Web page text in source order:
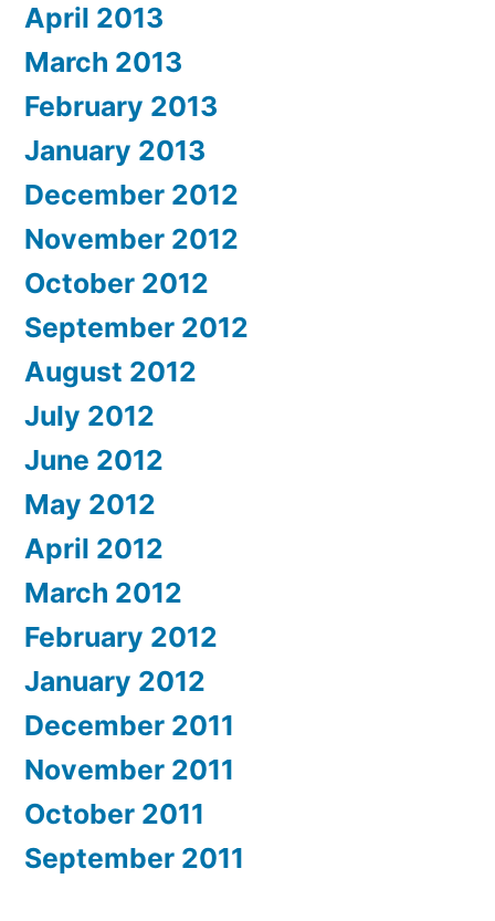
April 2013
March 2013
February 2013
January 2013
December 2012
November 2012
October 2012
September 2012
August 2012
July 2012
June 2012
May 2012
April 2012
March 2012
February 2012
January 2012
December 2011
November 2011
October 2011
September 2011